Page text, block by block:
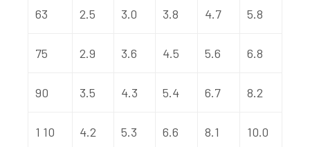
63 2.5 3.0 3.8 4.7 5.8
75 2.9 3.6 4.5 5.6 6.8
90 3.5 4.3 5.4 6.7 8.2
1 10 4.2 5.3 6.6 8.1 10.0